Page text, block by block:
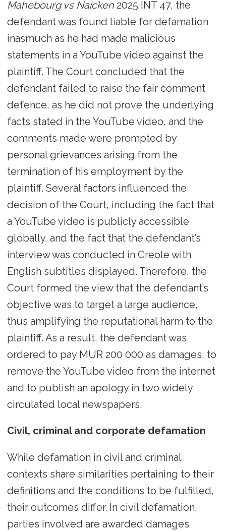
Mahebourg vs Naicken 2025 INT 47, the
defendant was found liable for defamation
inasmuch as he had made malicious
statements in a YouTube video against the
plaintiff. The Court concluded that the
defendant failed to raise the fair comment
defence, as he did not prove the underlying
facts stated in the YouTube video, and the
comments made were prompted by
personal grievances arising from the
termination of his employment by the
plaintiff. Several factors influenced the
decision of the Court, including the fact that
a YouTube video is publicly accessible
globally, and the fact that the defendant’s
interview was conducted in Creole with
English subtitles displayed. Therefore, the
Court formed the view that the defendant’s
objective was to target a large audience,
thus amplifying the reputational harm to the
plaintiff. As a result, the defendant was
ordered to pay MUR 200 000 as damages, to
remove the YouTube video from the internet
and to publish an apology in two widely
circulated local newspapers.
Civil, criminal and corporate defamation
While defamation in civil and criminal
contexts share similarities pertaining to their
definitions and the conditions to be fulfilled,
their outcomes differ. In civil defamation,
parties involved are awarded damages